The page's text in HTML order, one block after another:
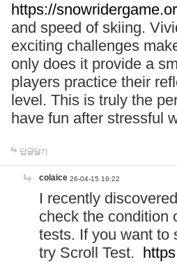
https://
and speed of skiing.
exciting challenges
only does it provide a
players practice their
level. This is truly the
have fun after stressful
답글달기
colaice 26-04-15 16:22
I recently
check the condition
tests. If you want to
try Scroll Test.